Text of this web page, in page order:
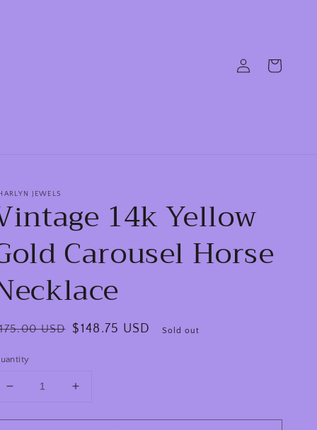
in
Cart
JEWELS 14k Yellow
Carousel Horse
USD Sale
$148.75 USD Sold out
Decrease
for
Increase
for